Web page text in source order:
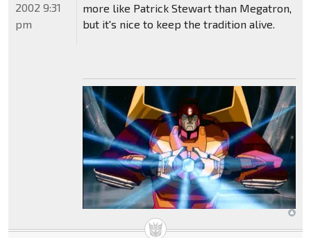
more like Patrick Stewart than Megatron,
but it's nice to keep the tradition alive.
2002 9:31
pm